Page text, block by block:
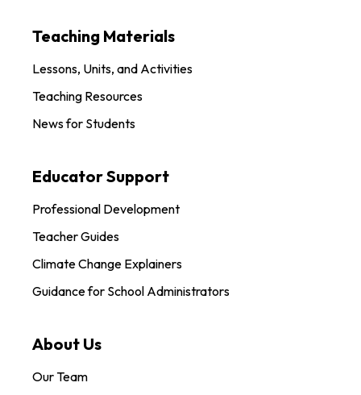
Teaching Materials
Lessons, Units, and Activities
Teaching Resources
News for Students
Educator Support
Professional Development
Teacher Guides
Climate Change Explainers
Guidance for School Administrators
About Us
Our Team